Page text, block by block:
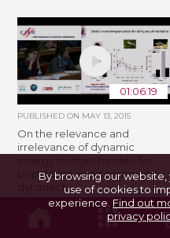
01:06:19
PUBLISHED ON MAY 13, 2015
On the relevance and
irrelevance of dynamic
population and community
dynamics
By André M. de Roos
By browsing our
use of cookies to
experience. Find out
privacy